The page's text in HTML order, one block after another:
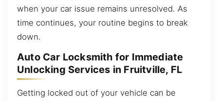
when your car issue remains unresolved. As
time continues, your routine begins to break
down.
Auto Car Locksmith for Immediate
Unlocking Services in Fruitville, FL
Getting locked out of your vehicle can be